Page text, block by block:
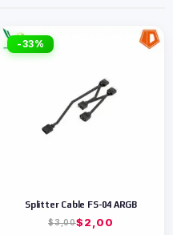
-33%
Splitter Cable FS-04 ARGB
$3,00$2,00